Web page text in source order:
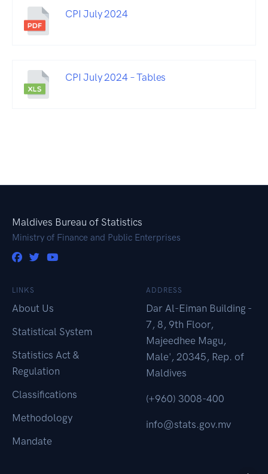
CPI July 2024
CPI July 2024 – Tables
Maldives Bureau of Statistics
Ministry of Finance and Public Enterprises
LINKS
About Us
Statistical System
Statistics Act &
Regulation
Classifications
Methodology
Mandate
ADDRESS
Dar Al-Eiman Building -
7, 8, 9th Floor,
Majeedhee Magu,
Male', 20345, Rep. of
Maldives
(+960) 3008-400
info@stats.gov.mv